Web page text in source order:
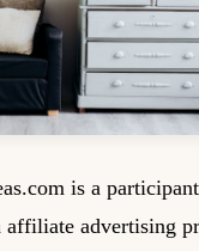
is a
advertising